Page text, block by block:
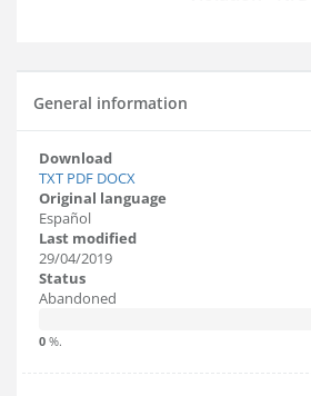
General information
Download
TXT PDF DOCX
Original language
Español
Last modified
29/04/2019
Status
Abandoned
0 %.